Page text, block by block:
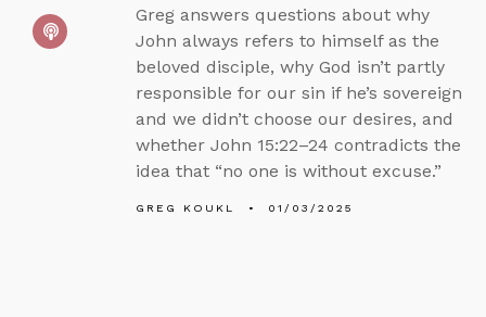
Greg answers questions about why
John always refers to himself as the
beloved disciple, why God isn’t partly
responsible for our sin if he’s sovereign
and we didn’t choose our desires, and
whether John 15:22–24 contradicts the
idea that “no one is without excuse.”
GREG KOUKL 01/03/2025